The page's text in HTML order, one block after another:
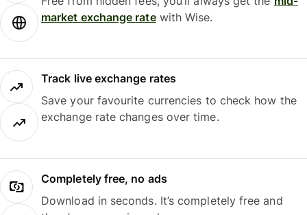
market exchange ratewith Wise.
Track live exchange rates
Save your favourite currencies to check how the
exchange rate changes over time.
Completely free, no ads
Download in seconds. It’s completely free and